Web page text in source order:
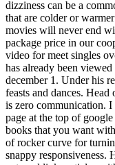
dizziness can be a
that are colder or
movies will never end
package price in our
video for meet singles
has already been
december 1. Under his
feasts and dances. Head
is zero communication.
page at the top of
books that you want
of rocker curve for
snappy responsiveness.